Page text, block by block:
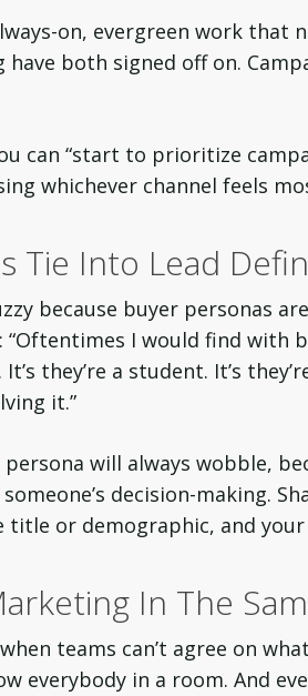
on, evergreen work that
both signed off on.
can “start to prioritize
whichever channel feels
Tie Into Lead
because buyer personas
“Oftentimes I would find with
they’re a student. It’s
it.”
will always wobble,
decision-making.
title or demographic, and
In The
teams can’t agree on
everybody in a room. And